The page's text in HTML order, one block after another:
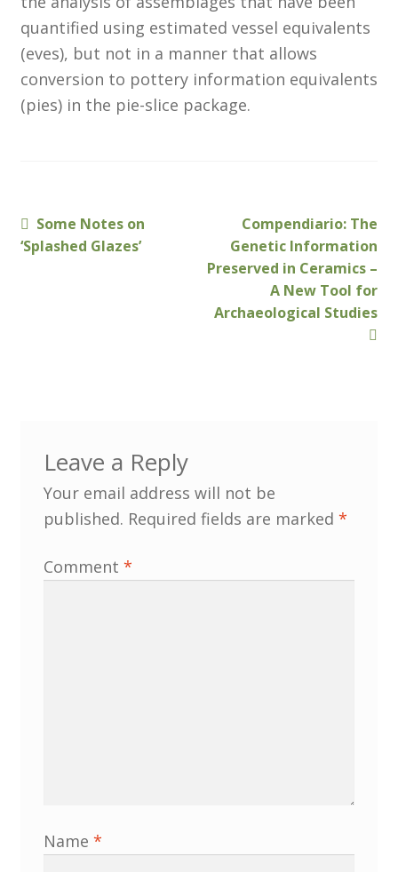
Newsletters
Occasional Papers
Privacy Policy
North West Region
South West and South Central Region
quantified using estimated vessel equivalents
(eves), but not in a manner that allows
conversion to pottery information equivalents
(pies) in the pie-slice package.
Post
Previous
post:
Some Notes on
‘Splashed Glazes’
Next
post:
Compendiario: The
Genetic Information
Preserved in Ceramics –
A New Tool for
Archaeological Studies
Leave a Reply
Your email address will not be
published. Required fields are marked *
Comment *
Name *